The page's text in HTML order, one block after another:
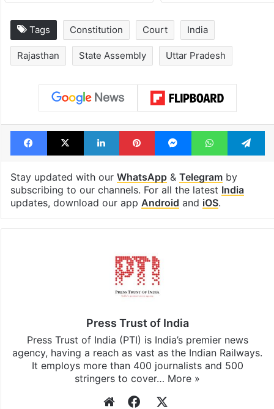
Tags Constitution Court India
Rajasthan State Assembly Uttar Pradesh
Facebook
X LinkedInPinterestMessengerWhatsApp
Stay updated with our WhatsApp& Telegramby
subscribing to our channels. For all the latest India
updates, download our app Android and iOS.
Press Trust of India
Press Trust of India (PTI) is India’s premier news
agency, having a reach as vast as the Indian Railways.
It employs more than 400 journalists and 500
stringers to cover… More »
WebsiteFacebook